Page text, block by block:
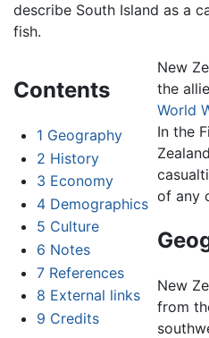
describe South Island as a
fish.
Contents
1 Geography
2 History
3 Economy
4 Demographics
5 Culture
6 Notes
7 References
8 External links
9 Credits
New
the
World
In the
of any
New
from